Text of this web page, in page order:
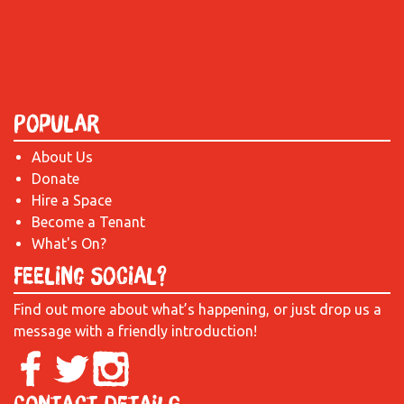
Popular
About Us
Donate
Hire a Space
Become a Tenant
What's On?
Feeling Social?
Find out more about what’s happening, or just drop us a
message with a friendly introduction!